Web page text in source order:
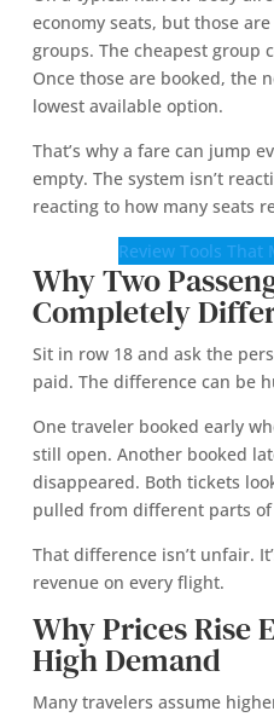
economy seats, but those
groups. The cheapest group
Once those are booked, the
lowest available option.
That’s why a fare can jump
empty. The system isn’t
reacting to how many seats
Review Tools That
Why Two
Completely
Sit in row 18 and ask the
paid. The difference can be
One traveler booked early
still open. Another booked
disappeared. Both tickets
pulled from different parts
That difference isn’t unfair.
revenue on every flight.
Why Prices Rise
High Demand
Many travelers assume